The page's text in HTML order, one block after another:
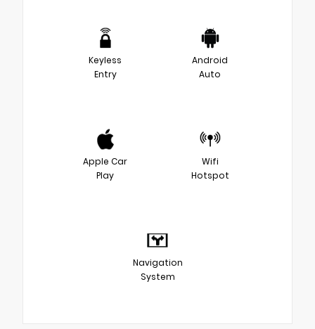
Keyless
Entry
Android
Auto
Apple Car
Play
Wifi
Hotspot
Navigation
System